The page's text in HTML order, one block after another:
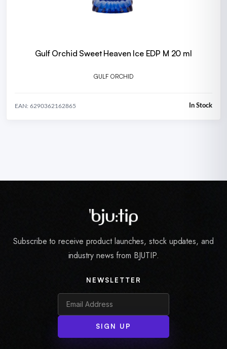
Gulf Orchid Sweet Heaven Ice EDP M 20 ml
GULF ORCHID
EAN: 6290362162865 In Stock
Subscribe to receive product launches, stock updates, and
industry news from BJUTIP.
NEWSLETTER
SIGN UP